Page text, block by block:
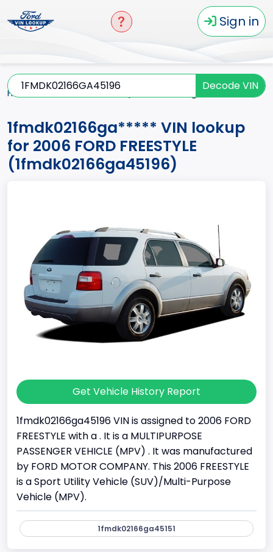
Sign in
Decode VIN
Home
1fmdk02166ga***** VIN lookup
for 2006 FORD FREESTYLE
(1fmdk02166ga45196)
Get Vehicle History Report
1fmdk02166ga45196 VIN is assigned to 2006 FORD
FREESTYLE with a . It is a MULTIPURPOSE
PASSENGER VEHICLE (MPV) . It was manufactured
by FORD MOTOR COMPANY. This 2006 FREESTYLE
is a Sport Utility Vehicle (SUV)/Multi-Purpose
Vehicle (MPV).
1fmdk02166ga45151